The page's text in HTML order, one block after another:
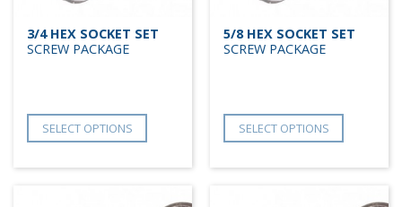
3/4 HEX SOCKET SET
SCREW PACKAGE
SELECT OPTIONS
5/8 HEX SOCKET SET
SCREW PACKAGE
SELECT OPTIONS